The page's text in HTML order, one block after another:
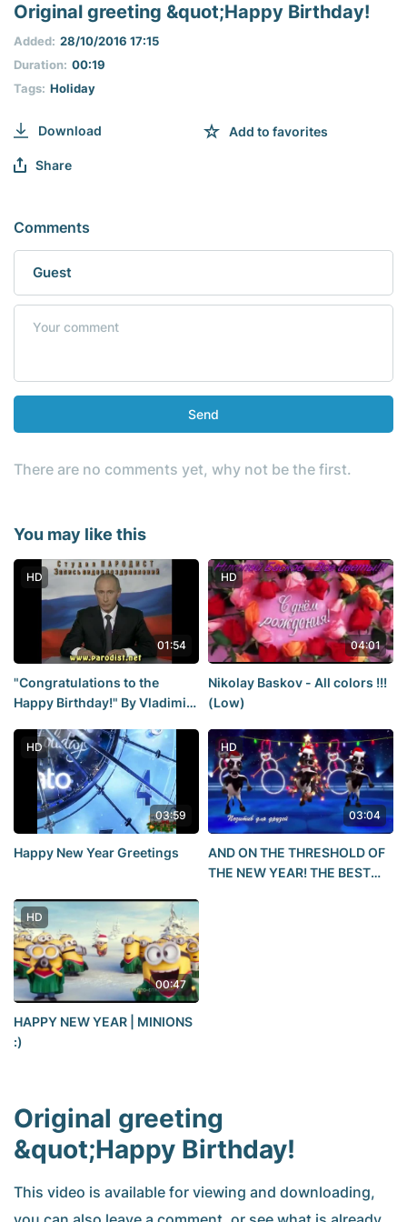
seconds
seconds
Original greeting &quot;Happy Birthday!
Tags: Holiday
Duration: 00:19
Added: 28/10/2016 17:15
Download Add to favorites
Share
Comments
Send
There are no comments yet, why not be the first.
You may like this
HD
01:54
"Congratulations to the
Happy Birthday!" By Vladimir
HD
04:01
Nikolay Baskov - All colors !!!
(Low)
HD
03:59
Happy New Year Greetings
HD
03:04
AND ON THE THRESHOLD OF
THE NEW YEAR! THE BEST
HD
00:47
HAPPY NEW YEAR | MINIONS
:)
Original greeting
&quot;Happy Birthday!
This video is available for viewing and downloading,